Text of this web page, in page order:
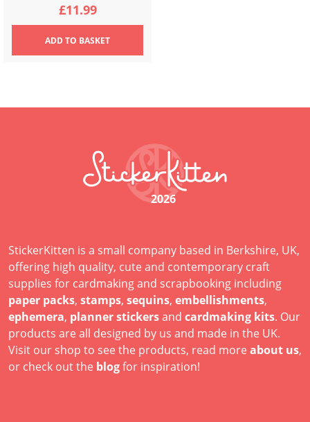
£11.99
ADDTO BASKET
2026
StickerKitten is a small company based in Berkshire, UK,
offering high quality, cute and contemporary craft
supplies for cardmaking and scrapbooking including
paper packs, stamps, sequins, embellishments,
ephemera, planner stickersand cardmaking kits. Our
products are all designed by us and made in the UK.
Visit our shop to see the products, read more about us,
or check out the blogfor inspiration!